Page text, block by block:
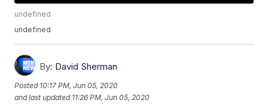
undefined
undefined
By: David Sherman
Posted 10:17 PM, Jun 05, 2020
and last updated 11:26 PM, Jun 05, 2020